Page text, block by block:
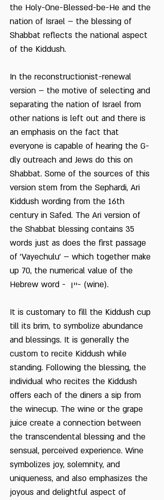
the Holy-One-Blessed-be-He and the
nation of Israel – the blessing of
Shabbat reflects the national aspect
of the Kiddush.
In the reconstructionist-renewal
version – the motive of selecting and
separating the nation of Israel from
other nations is left out and there is
an emphasis on the fact that
everyone is capable of hearing the G-
dly outreach and Jews do this on
Shabbat. Some of the sources of this
version stem from the Sephardi, Ari
Kiddush wording from the 16th
century in Safed. The Ari version of
the Shabbat blessing contains 35
words just as does the first passage
of 'Vayechulu' – which together make
up 70, the numerical value of the
Hebrew word - יין- (wine).
It is customary to fill the Kiddush cup
till its brim, to symbolize abundance
and blessings. It is generally the
custom to recite Kiddush while
standing. Following the blessing, the
individual who recites the Kiddush
offers each of the diners a sip from
the winecup. The wine or the grape
juice create a connection between
the transcendental blessing and the
sensual, perceived experience. Wine
symbolizes joy, solemnity, and
uniqueness, and also emphasizes the
joyous and delightful aspect of